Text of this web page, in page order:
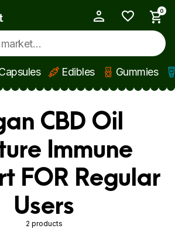
0
Edibles Gummies
CBD Oil
Immune
FOR Regular
Users
2 products